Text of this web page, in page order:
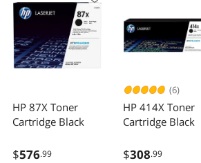
HP 87X Toner
Cartridge Black
$576.99
(6)
HP 414X Toner
Cartridge Black
$308.99